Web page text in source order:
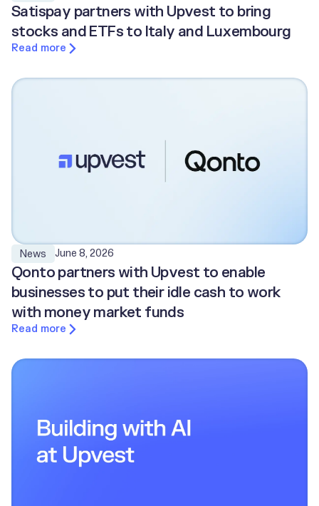
Satispay partners with Upvest to bring
stocks and ETFs to Italy and Luxembourg
Read more
News June 8, 2026
Qonto partners with Upvest to enable
businesses to put their idle cash to work
with money market funds
Read more